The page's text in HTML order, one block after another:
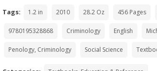
Tags: 1.2 in 2010 28.2 Oz 456 Pages
9780195328868 Criminology English
Penology, Criminology Social Science